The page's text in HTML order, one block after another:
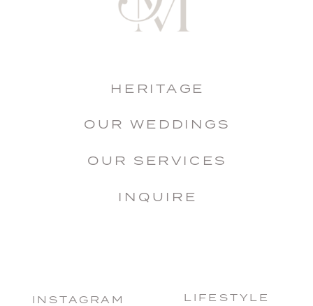
INSTAGRAM
HERITAGE
OUR WEDDINGS
OUR SERVICES
INQUIRE
LIFESTYLE